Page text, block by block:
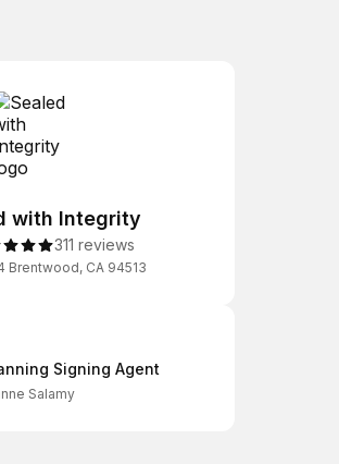
with Integrity
311 reviews
Brentwood, CA 94513
Signing Agent
Salamy